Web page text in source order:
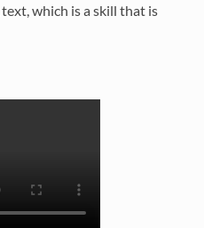
text, which is a skill that is